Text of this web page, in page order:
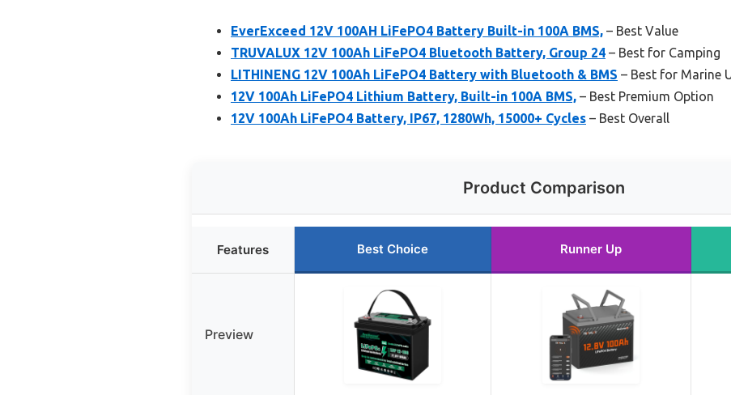
EverExceed 12V 100AH LiFePO4 Battery Built-in 100A BMS, – Best Value
TRUVALUX 12V 100Ah LiFePO4 Bluetooth Battery, Group 24 – Best for Camping
LITHINENG 12V 100Ah LiFePO4 Battery with Bluetooth & BMS – Best for Marine
12V 100Ah LiFePO4 Lithium Battery, Built-in 100A BMS, – Best Premium Option
12V 100Ah LiFePO4 Battery, IP67, 1280Wh, 15000+ Cycles – Best Overall
Product Comparison
Features Best Choice Runner Up
Preview